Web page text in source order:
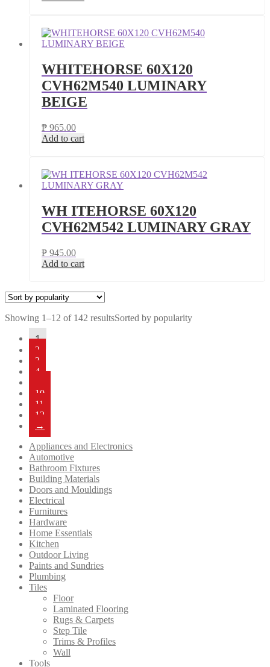
WHITEHORSE 60X120
CVH62M540 LUMINARY
BEIGE
₱ 965.00
Add to cart
WH ITEHORSE 60X120
CVH62M542 LUMINARY GRAY
₱ 945.00
Add to cart
Showing 1–12 of 142 resultsSorted by popularity
1
2
3
4
10
11
12
→
Appliances and Electronics
Automotive
Bathroom Fixtures
Building Materials
Doors and Mouldings
Electrical
Furnitures
Hardware
Home Essentials
Kitchen
Outdoor Living
Paints and Sundries
Plumbing
Tiles
Floor
Laminated Flooring
Rugs & Carpets
Step Tile
Trims & Profiles
Wall
Tools